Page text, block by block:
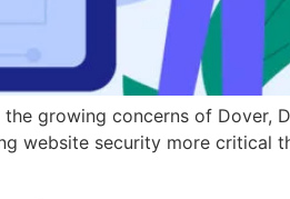
growing concerns of Dover,
website security more critical